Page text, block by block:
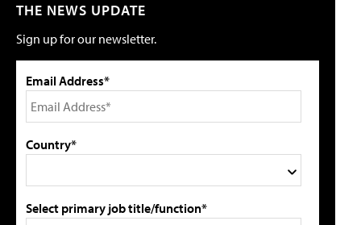
THE NEWS UPDATE
Sign up for our newsletter.
Email Address*
Country*
Select primary job title/function*